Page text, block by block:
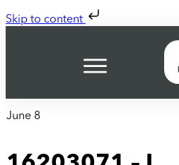
Skip to content
June 8